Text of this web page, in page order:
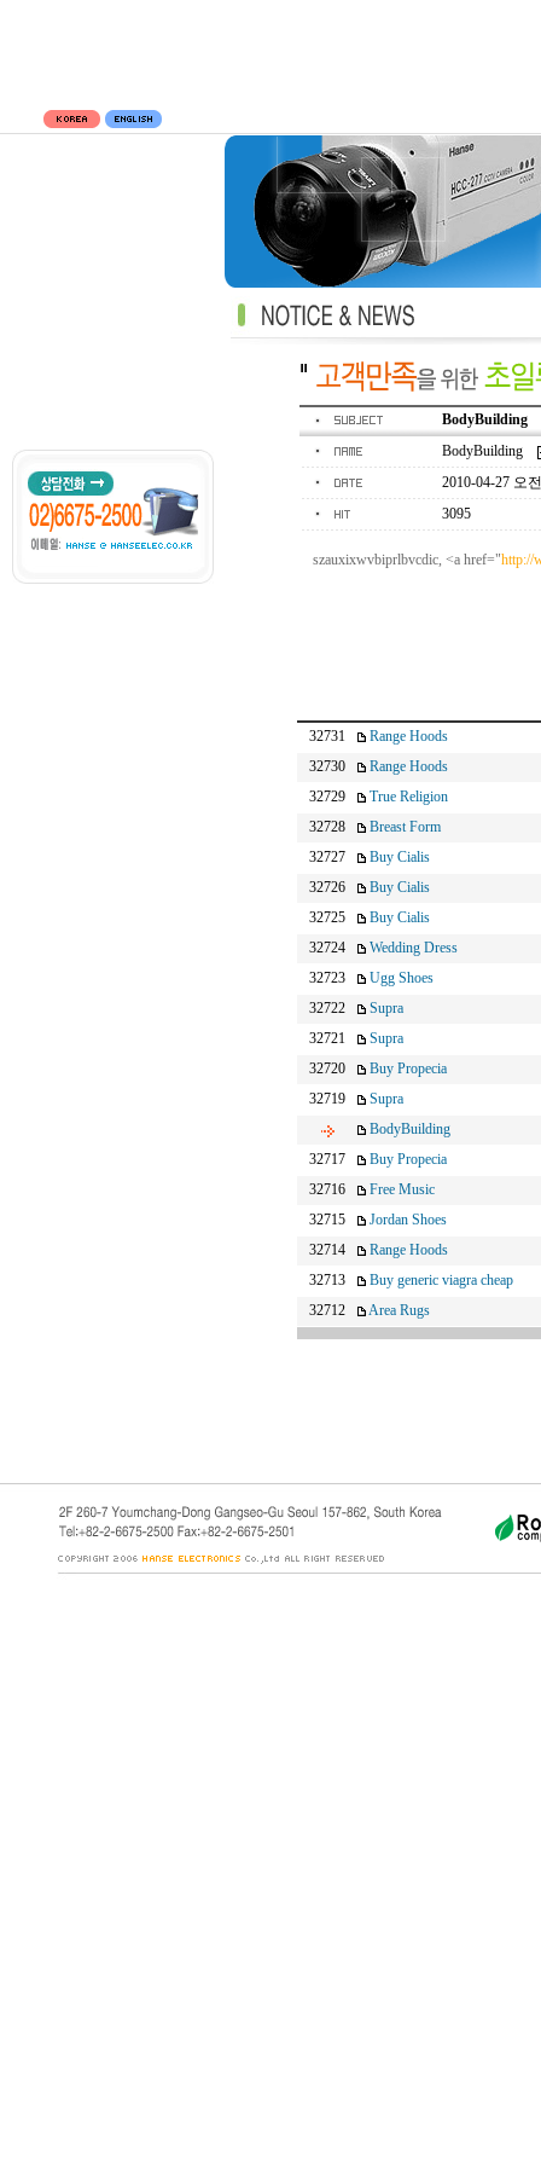
BodyBuilding
BodyBuilding
2010-04-27 오
3095
szauxixwvbiprlbvcdic, <a href="http://
32731
Range Hoods
32730
Range Hoods
32729
True Religion
32728
Breast Form
32727
Buy Cialis
32726
Buy Cialis
32725
Buy Cialis
32724
Wedding Dress
32723
Ugg Shoes
32722
Supra
32721
Supra
32720
Buy Propecia
32719
Supra
BodyBuilding
32717
Buy Propecia
32716
Free Music
32715
Jordan Shoes
32714
Range Hoods
32713
Buy generic viagra cheap
32712
Area Rugs